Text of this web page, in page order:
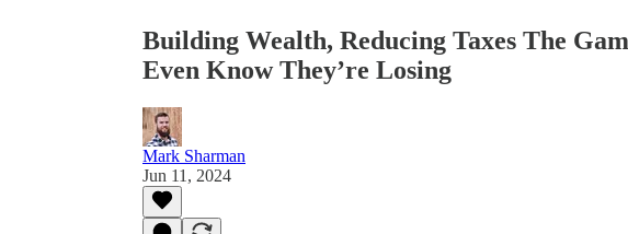
Building Wealth, Reducing Taxes The
Even Know They’re Losing
Mark Sharman
Jun 11, 2024